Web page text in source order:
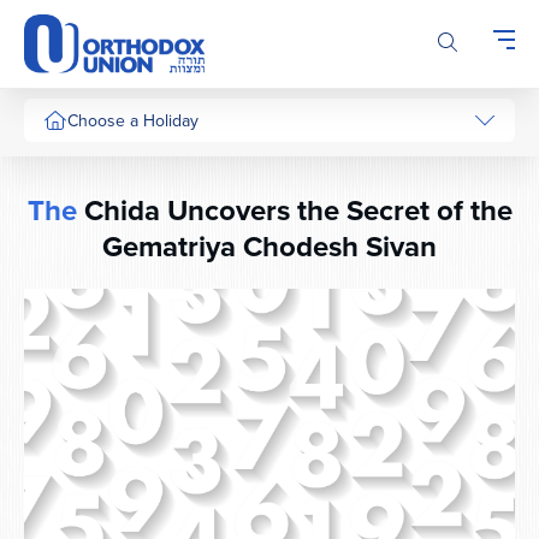
Please
note:
This
website
includes
system.
Choose a Holiday
TheChida Uncovers the Secret of the
Gematriya Chodesh Sivan